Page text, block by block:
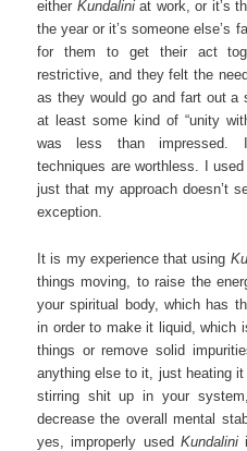
either Kundaliniat work, or it’s
the year or it’s someone else’s
for them to get their act
restrictive, and they felt the
as they would go and fart out a
at least some kind of “unity
was less than impressed.
techniques are worthless. I
just that my approach doesn’t
exception.
It is my experience that using
things moving, to raise the
your spiritual body, which has
in order to make it liquid, which
things or remove solid
anything else to it, just heating
stirring shit up in your
decrease the overall mental
yes, improperly usedKundalini